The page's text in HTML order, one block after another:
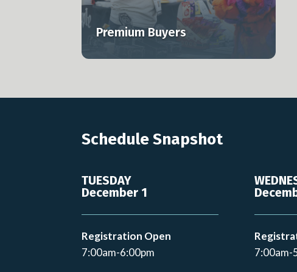
Premium Buyers
professionals across the U.S. and globally.
Learn more
Schedule Snapshot
TUESDAY
December 1
Registration Open
7:00am-6:00pm
7:00am-